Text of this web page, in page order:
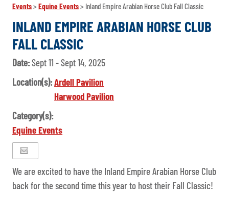
Events>Equine Events> Inland Empire Arabian Horse Club Fall Classic
INLAND EMPIRE ARABIAN HORSE CLUB
FALL CLASSIC
Date:Sept 11 - Sept 14, 2025
Location(s):Ardell Pavilion
Harwood Pavilion
Category(s):
Equine Events
We are excited to have the Inland Empire Arabian Horse Club
back for the second time this year to host their Fall Classic!